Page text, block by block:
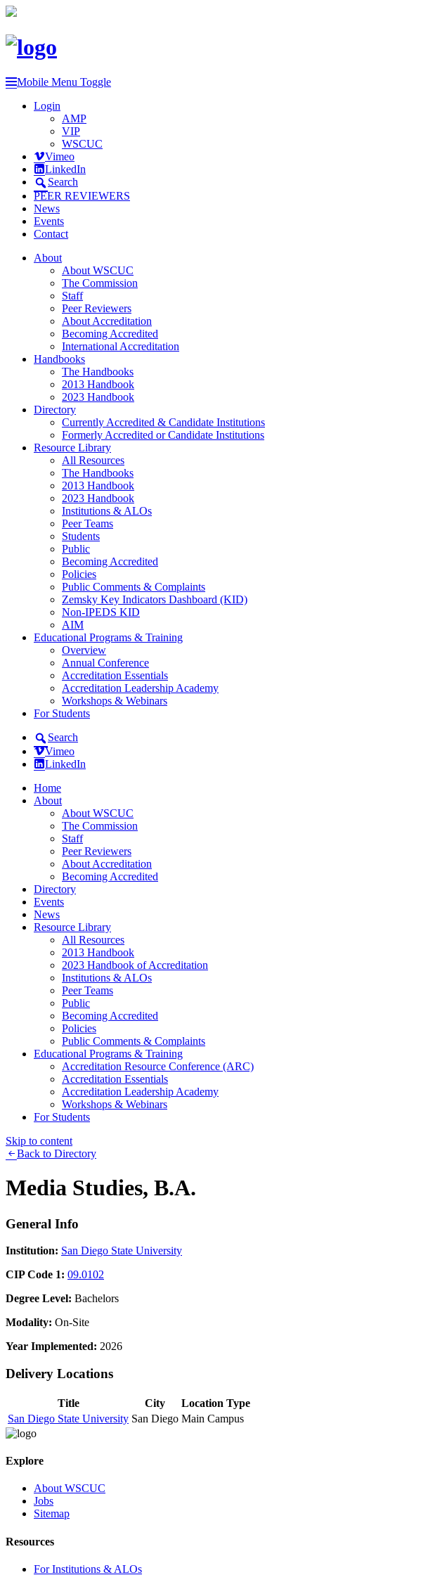
Mobile Menu Toggle
Login
AMP
VIP
WSCUC
Vimeo
LinkedIn
Search
PEER REVIEWERS
News
Events
Contact
About
About WSCUC
The Commission
Staff
Peer Reviewers
About Accreditation
Becoming Accredited
International Accreditation
Handbooks
The Handbooks
2013 Handbook
2023 Handbook
Directory
Currently Accredited & Candidate Institutions
Formerly Accredited or Candidate Institutions
Resource Library
All Resources
The Handbooks
2013 Handbook
2023 Handbook
Institutions & ALOs
Peer Teams
Students
Public
Becoming Accredited
Policies
Public Comments & Complaints
Zemsky Key Indicators Dashboard (KID)
Non-IPEDS KID
AIM
Educational Programs & Training
Overview
Annual Conference
Accreditation Essentials
Accreditation Leadership Academy
Workshops & Webinars
For Students
Search
Vimeo
LinkedIn
Home
About
About WSCUC
The Commission
Staff
Peer Reviewers
About Accreditation
Becoming Accredited
Directory
Events
News
Resource Library
All Resources
2013 Handbook
2023 Handbook of Accreditation
Institutions & ALOs
Peer Teams
Public
Becoming Accredited
Policies
Public Comments & Complaints
Educational Programs & Training
Accreditation Resource Conference (ARC)
Accreditation Essentials
Accreditation Leadership Academy
Workshops & Webinars
For Students
Skip to content
Back to Directory
Media Studies, B.A.
General Info
Institution: San Diego State University
CIP Code 1: 09.0102
Degree Level: Bachelors
Modality: On-Site
Year Implemented: 2026
Delivery Locations
Title City
Location Type
San Diego State University San Diego Main Campus
Explore
About WSCUC
Jobs
Sitemap
Resources
For Institutions & ALOs